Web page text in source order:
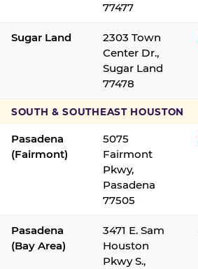
77477
Sugar Land
2303 Town
Center Dr.,
Sugar Land
77478
SOUTH & SOUTHEAST HOUSTON
Pasadena
(Fairmont)
5075
Fairmont
Pkwy,
Pasadena
77505
Pasadena
(Bay Area)
3471 E. Sam
Houston
Pkwy S.,